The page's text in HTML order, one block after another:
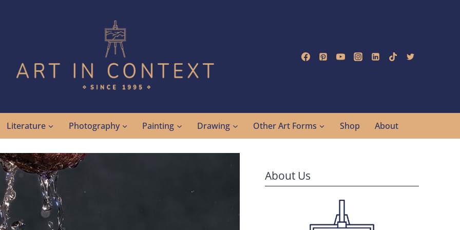
Literature Photography Painting Drawing Other Art Forms Shop About
About Us